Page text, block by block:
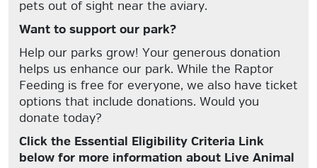
pets out of sight near the aviary.
Want to support our park?
Help our parks grow! Your generous donation
helps us enhance our park. While the Raptor
Feeding is free for everyone, we also have ticket
options that include donations. Would you
donate today?
Click the Essential Eligibility Criteria Link
below for more information about Live Animal